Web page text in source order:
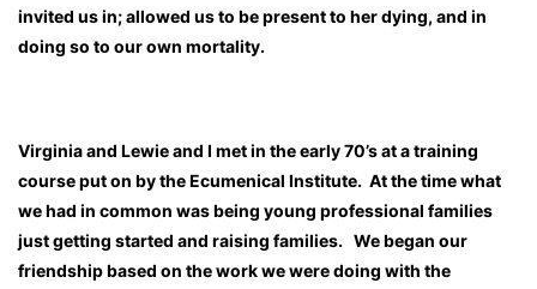
invited us in; allowed us to be present to her dying, and in
doing so to our own mortality.
Virginia and Lewie and I met in the early 70’s at a training
course put on by the Ecumenical Institute. At the time what
we had in common was being young professional families
just getting started and raising families. We began our
friendship based on the work we were doing with the